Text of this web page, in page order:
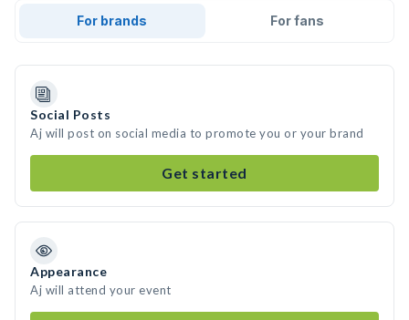
For brands For fans
Social Posts
Aj will post on social media to promote you or your brand
Get started
Appearance
Aj will attend your event